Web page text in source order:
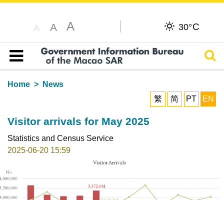
A A A 30°C
Table of content
Home
News
繁
简 PT EN
Visitor arrivals for May 2025
Statistics and Census Service
2025-06-20 15:59